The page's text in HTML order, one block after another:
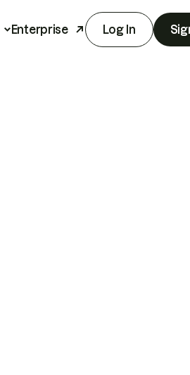
Enterprise Log In